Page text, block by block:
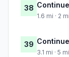
38
1.6 mi · 2
39
3.1 mi · 5